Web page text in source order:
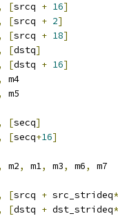
[srcq + 16]
[srcq + 2]
[srcq + 18]
[dstq]
[dstq + 16]
m4
m5
[secq]
[secq+16]
m2, m1, m3, m6, m7
[srcq + src_strideq*
[dstq + dst_strideq*